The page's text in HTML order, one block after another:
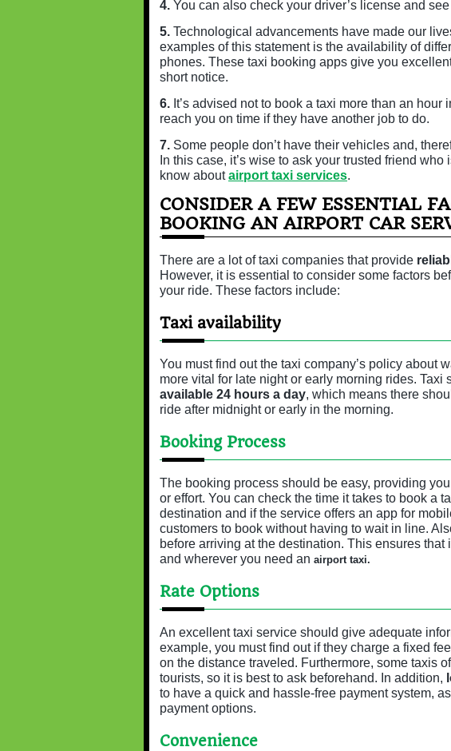
4. You can also check your driver’s license and
5. Technological advancements have made our
examples of this statement is the availability of
phones. These taxi booking apps give you
short notice.
6. It’s advised not to book a taxi more than an hour
reach you on time if they have another job to do.
7. Some people don’t have their vehicles and,
In this case, it’s wise to ask your trusted friend
know aboutairport taxi services.
CONSIDER A FEW ESSENTIAL
BOOKING AN AIRPORT CAR
There are a lot of taxi companies that provide
However, it is essential to consider some factors
your ride. These factors include:
Taxi availability
You must find out the taxi company’s policy about
more vital for late night or early morning rides. Taxi
available 24 hours a day, which means there
ride after midnight or early in the morning.
Booking Process
The booking process should be easy, providing
or effort. You can check the time it takes to book a
destination and if the service offers an app for
customers to book without having to wait in line.
before arriving at the destination. This ensures
and wherever you need an airport taxi.
Rate Options
An excellent taxi service should give adequate
example, you must find out if they charge a fixed
on the distance traveled. Furthermore, some taxis
tourists, so it is best to ask beforehand. In addition,
to have a quick and hassle-free payment system,
payment options.
Convenience